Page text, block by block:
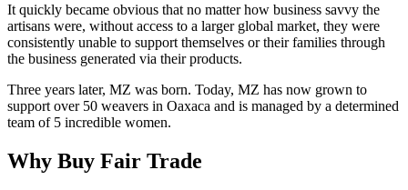
It quickly became obvious that no matter how business savvy the
artisans were, without access to a larger global market, they were
consistently unable to support themselves or their families through
the business generated via their products.
Three years later, MZ was born. Today, MZ has now grown to
support over 50 weavers in Oaxaca and is managed by a determined
team of 5 incredible women.
Why Buy Fair Trade